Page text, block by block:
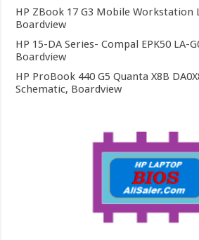
HP ZBook 17 G3 Mobile Workstation
Boardview
HP 15-DA Series- Compal EPK50 LA-
Boardview
HP ProBook 440 G5 Quanta X8B
Schematic, Boardview